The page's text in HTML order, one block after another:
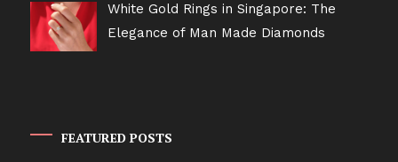
White Gold Rings in Singapore: The
Elegance of Man Made Diamonds
FEATURED POSTS